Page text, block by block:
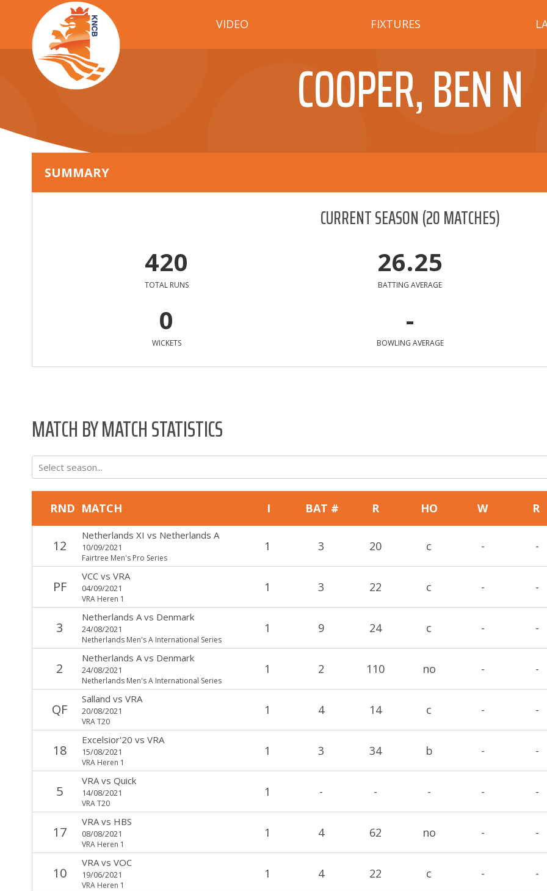
VIDEO FIXTURES
COOPER, BEN N
SUMMARY
CURRENT SEASON(20MATCHES)
420
TOTAL RUNS
26.25
BATTING AVERAGE
0
WICKETS
-
BOWLING AVERAGE
MATCH BY MATCH STATISTICS
Select season...
RND MATCH I BAT # R HO W R
12
Netherlands XI vs Netherlands A
10/09/2021
Fairtree Men's Pro Series
1 3 20 c - -
PF
VCCvs VRA
04/09/2021
VRA Heren 1
1 3 22 c - -
3
Netherlands Avs Denmark
24/08/2021
Netherlands Men's A International Series
1 9 24 c - -
2
Netherlands Avs Denmark
24/08/2021
Netherlands Men's A International Series
1 2 110 no - -
QF
Salland vs VRA
20/08/2021
VRA T20
1 4 14 c - -
18
Excelsior'20 vs VRA
15/08/2021
VRA Heren 1
1 3 34 b - -
5
VRAvs Quick
14/08/2021
VRA T20
1 - - - - -
17
VRAvs HBS
08/08/2021
VRA Heren 1
1 4 62 no - -
10
VRAvs VOC
19/06/2021
VRA Heren 1
1 4 22 c - -